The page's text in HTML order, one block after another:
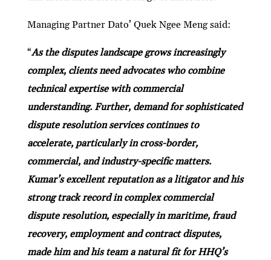
Managing Partner Dato’ Quek Ngee Meng said:
“As the disputes landscape grows increasingly
complex, clients need advocates who combine
technical expertise with commercial
understanding. Further, demand for sophisticated
dispute resolution services continues to
accelerate, particularly in cross-border,
commercial, and industry-specific matters.
Kumar’s excellent reputation as a litigator and his
strong track record in complex commercial
dispute resolution, especially in maritime, fraud
recovery, employment and contract disputes,
made him and his team a natural fit for HHQ’s